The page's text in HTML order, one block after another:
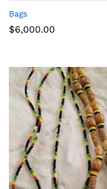
Bags
$6,000.00